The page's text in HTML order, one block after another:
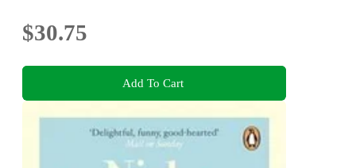
$30.75
Add To Cart